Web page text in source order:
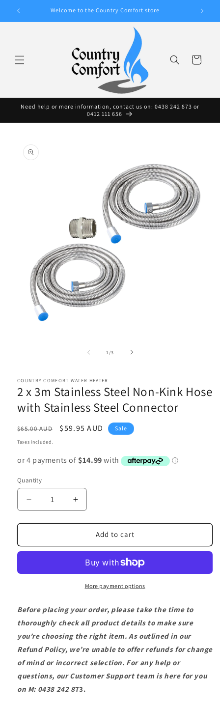
Skip to
content
WIDE Welcome to the Country Comfort store
Cart
Need help or more information, contact us on: 0438 242 873 or
0412 111 656
product
information
1/of
3
COUNTRY COMFORT WATER HEATER
2 x 3m Stainless Steel Non-Kink Hose
with Stainless Steel Connector
Regular
price
$65.00 AUD
Sale
$59.95 AUD Sale
Taxes included.
Quantity
Decrease
quantity
for
x
Steel
Hose
with
Stainless
Steel
Connector
Increase
quantity
for
x
Stainless
Steel
Non-
Hose
Stainless
Steel
Connector
Add to cart
More payment options
Before placing your order, please take the time to
thoroughly check all product details to make sure
you’re choosing the right item. As outlined in our
Refund Policy, we’re unable to offer refunds for change
of mind or incorrect selection. For any help or
questions, our Customer Support team is here for you
on M: 0438 242 873.